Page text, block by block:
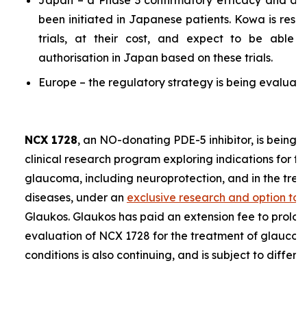
been initiated in Japanese patients. Kowa is
trials, at their cost, and expect to be able
authorisation in Japan based on these trials.
Europe – the regulatory strategy is being
NCX 1728, an NO-donating PDE-5 inhibitor, is being
clinical research program exploring indications for
glaucoma, including neuroprotection, and in the
diseases, under an exclusive research and option to
Glaukos. Glaukos has paid an extension fee to
evaluation of NCX 1728 for the treatment of
conditions is also continuing, and is subject to